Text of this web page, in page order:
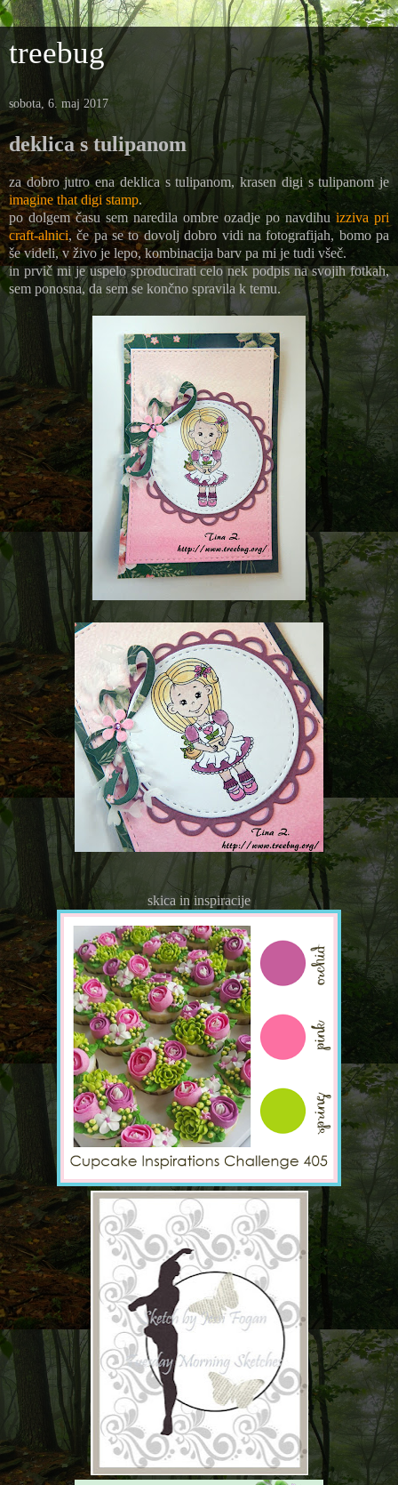
treebug
sobota, 6. maj 2017
deklica s tulipanom
za dobro jutro ena deklica s tulipanom, krasen digi s tulipanom je
imagine that digi stamp.
po dolgem času sem naredila ombre ozadje po navdihuizziva pri
craft-alnici, če pa se to dovolj dobro vidi na fotografijah, bomo pa
še videli, v živo je lepo, kombinacija barv pa mi je tudi všeč.
in prvič mi je uspelo sproducirati celo nek podpis na svojih fotkah,
sem ponosna, da sem se končno spravila k temu.
skica in inspiracije